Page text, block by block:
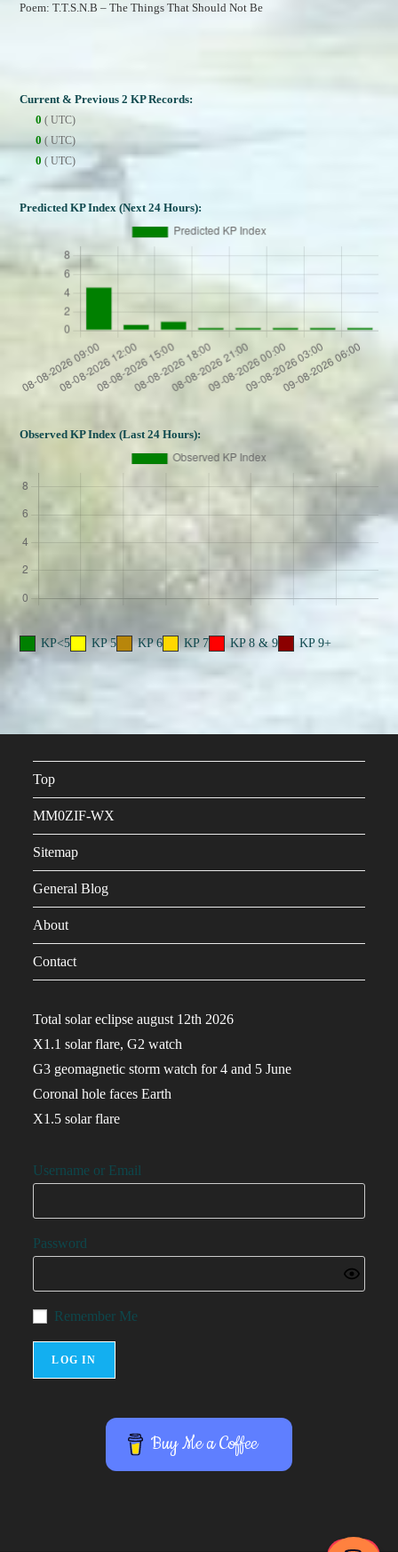
Poem: T.T.S.N.B – The Things That Should Not Be
Current & Previous 2 KP Records:
0 ( UTC)
0 ( UTC)
0 ( UTC)
Predicted KP Index (Next 24 Hours):
Observed KP Index (Last 24 Hours):
KP<5 KP 5 KP 6 KP 7 KP 8 & 9 KP 9+
Top
MM0ZIF-WX
Sitemap
General Blog
About
Contact
Total solar eclipse august 12th 2026
X1.1 solar flare, G2 watch
G3 geomagnetic storm watch for 4 and 5 June
Coronal hole faces Earth
X1.5 solar flare
Username or Email
Password
Remember Me
Buy Me a Coffee